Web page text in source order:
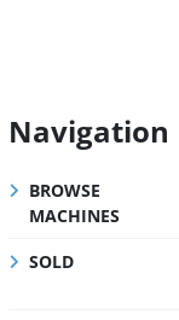
Navigation
BROWSE
MACHINES
SOLD